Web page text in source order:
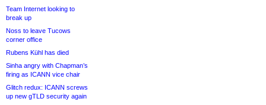
Team Internet looking to
break up
Noss to leave Tucows
corner office
Rubens Kühl has died
Sinha angry with Chapman’s
firing as ICANN vice chair
Glitch redux: ICANN screws
up new gTLD security again